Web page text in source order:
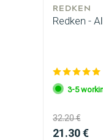
REDKEN
Redken -
3-5
32.20 €
21.30 €